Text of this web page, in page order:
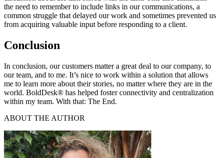
the need to remember to include links in our communications, a
common struggle that delayed our work and sometimes prevented us
from acquiring valuable input before responding to a client.
Conclusion
In conclusion, our customers matter a great deal to our company, to
our team, and to me. It’s nice to work within a solution that allows
me to learn more about their stories, no matter where they are in the
world. BoldDesk® has helped foster connectivity and centralization
within my team. With that: The End.
ABOUT THE AUTHOR